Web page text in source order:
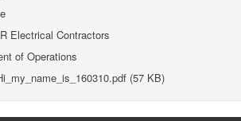
Electrical Contractors
of Operations
(57 KB)